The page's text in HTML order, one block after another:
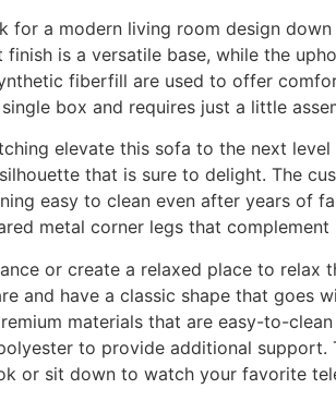
for a modern living room design
is a versatile base, while the
fiberfill are used to offer
box and requires just a little
elevate this sofa to the next
that is sure to delight. The
easy to clean even after years of
metal corner legs that
or create a relaxed place to relax
and have a classic shape that goes
materials that are easy-to-
to provide additional support.
or sit down to watch your favorite